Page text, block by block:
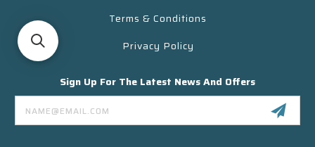
Terms & Conditions
Privacy Policy
Sign Up For The Latest News And Offers
Email
Address